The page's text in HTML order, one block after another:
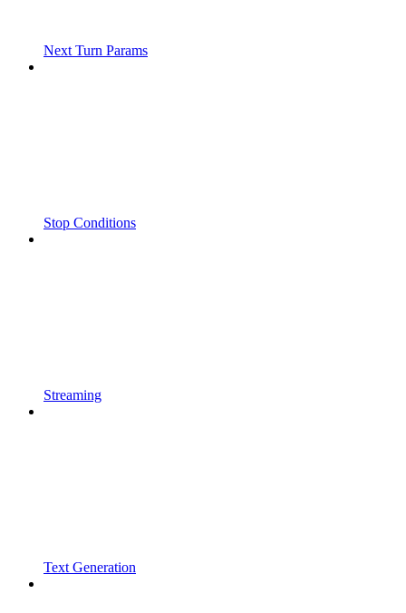
Next Turn Params
Stop Conditions
Streaming
Text Generation